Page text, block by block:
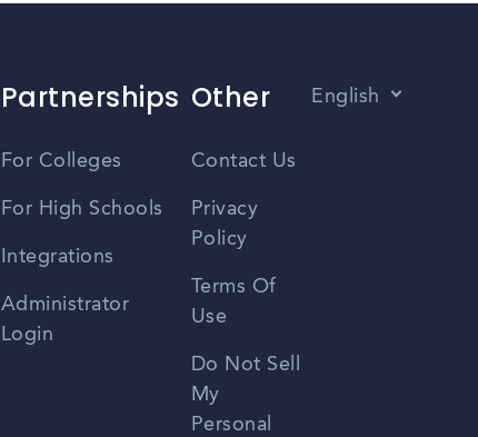
Partnerships
For Colleges
For High Schools
Integrations
Administrator
Login
Other
Contact Us
Privacy
Policy
Terms Of
Use
Do Not Sell
My
Personal
English